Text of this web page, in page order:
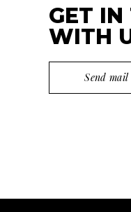
GET IN
WITH
Send mail